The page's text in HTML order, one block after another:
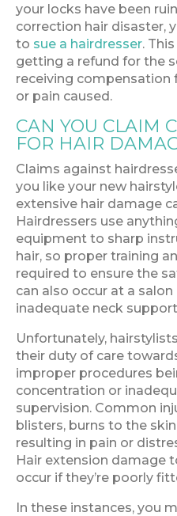
your locks have been
correction hair disaster,
to sue a hairdresser.
getting a refund for the
receiving compensation
or pain caused.
CAN YOU CLAIM
FOR HAIR
Claims against
you like your new
extensive hair damage
Hairdressers use
equipment to sharp
hair, so proper training
required to ensure the
can also occur at a
inadequate neck
Unfortunately,
their duty of care
improper procedures
concentration or
supervision. Common
blisters, burns to the
resulting in pain or
Hair extension damage
occur if they’re poorly
In these instances, you